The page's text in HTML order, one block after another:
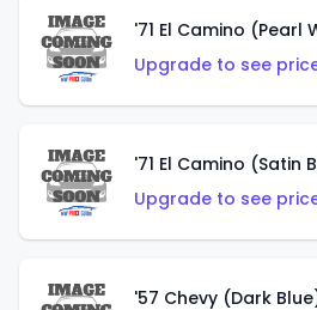
'71 El Camino (Pearl
Upgrade to see
'71 El Camino (Satin
Upgrade to see
'57 Chevy (Dark